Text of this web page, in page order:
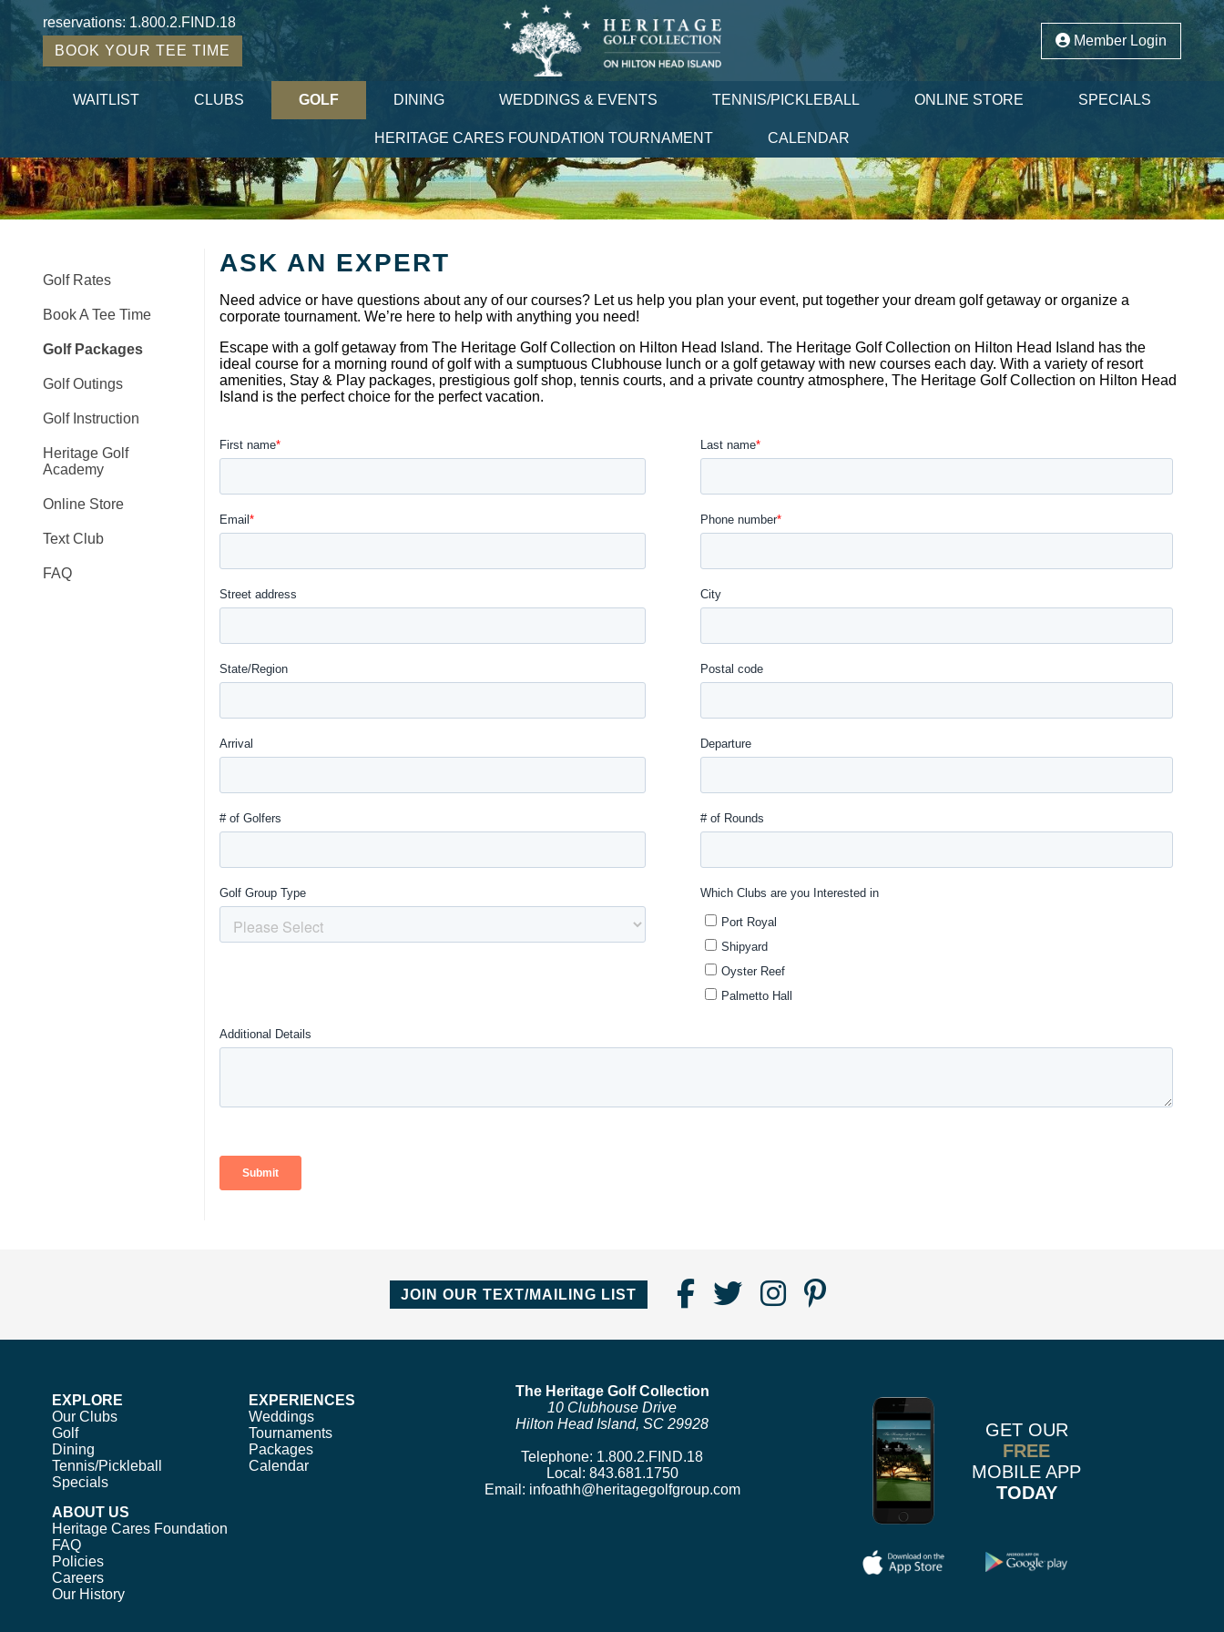
reservations: 1.800.2.FIND.18
BOOK YOUR TEE TIME
Member Login
WAITLIST CLUBS GOLF DINING WEDDINGS & EVENTS TENNIS/PICKLEBALL ONLINE STORE SPECIALS
HERITAGE CARES FOUNDATION TOURNAMENT CALENDAR
Golf Rates
Book A Tee Time
Golf Packages
Golf Outings
Golf Instruction
Heritage Golf
Academy
Online Store
Text Club
FAQ
ASK AN EXPERT
Need advice or have questions about any of our courses? Let us help you plan your event, put together your dream golf getaway or organize a
corporate tournament. We’re here to help with anything you need!
Escape with a golf getaway from The Heritage Golf Collection on Hilton Head Island. The Heritage Golf Collection on Hilton Head Island has the
ideal course for a morning round of golf with a sumptuous Clubhouse lunch or a golf getaway with new courses each day. With a variety of resort
amenities, Stay & Play packages, prestigious golf shop, tennis courts, and a private country atmosphere, The Heritage Golf Collection on Hilton Head
Island is the perfect choice for the perfect vacation.
JOIN OUR TEXT/MAILING LIST
Find
Facebook
Follow
Follow
Instagram
Follow
Pinterest
EXPLORE
Our Clubs
Golf
Dining
Tennis/Pickleball
Specials
EXPERIENCES
Weddings
Tournaments
Packages
Calendar
ABOUT US
Heritage Cares Foundation
FAQ
Policies
Careers
Our History
The Heritage Golf Collection
10 Clubhouse Drive
Hilton Head Island, SC 29928
Telephone: 1.800.2.FIND.18
Local: 843.681.1750
Email: infoathh@heritagegolfgroup.com
GET OUR
FREE
MOBILE APP
TODAY